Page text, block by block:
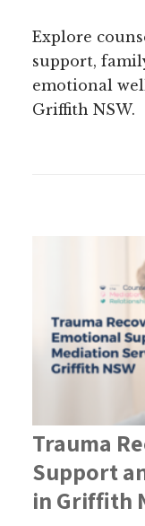
Explore
support,
emotional
Griffith NSW.
Trauma
Support
in Griffith